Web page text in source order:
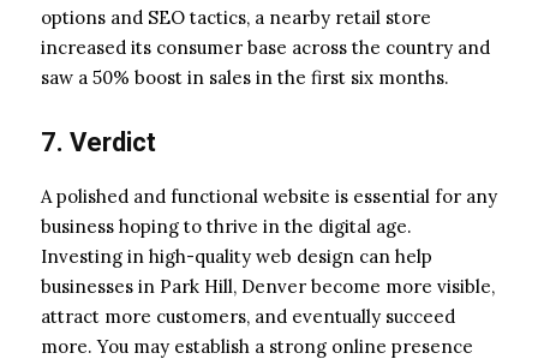
options and SEO tactics, a nearby retail store
increased its consumer base across the country and
saw a 50% boost in sales in the first six months.
7. Verdict
A polished and functional website is essential for any
business hoping to thrive in the digital age.
Investing in high-quality web design can help
businesses in Park Hill, Denver become more visible,
attract more customers, and eventually succeed
more. You may establish a strong online presence